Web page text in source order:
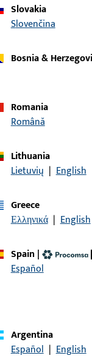
faceplate, frame
are happy to assist
Slovakia
Slovenčina
Bosnia &
Romania
Română
Lithuania
Lietuvių | English
Greece
Ελληνικά | English
Spain |
Español
Argentina
Español | English